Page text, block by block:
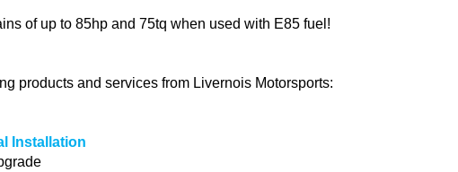
of up to 85hp and 75tq when used with E85 fuel!
products and services from Livernois Motorsports:
Installation